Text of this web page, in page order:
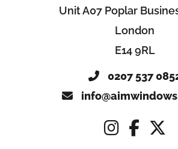
Unit A07 Poplar
London
E14 9RL
0207 537